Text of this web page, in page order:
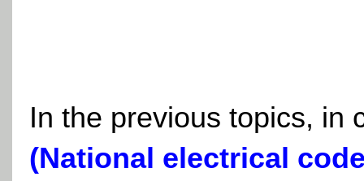
In the previous topics, in
(National electrical